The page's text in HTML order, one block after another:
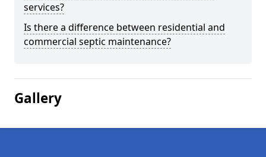
services?
Is there a difference between residential and
commercial septic maintenance?
Gallery